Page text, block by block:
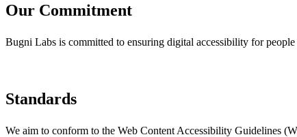
Our Commitment
Bugni Labs is committed to ensuring digital accessibility for
Standards
We aim to conform to the Web Content Accessibility Guidelines